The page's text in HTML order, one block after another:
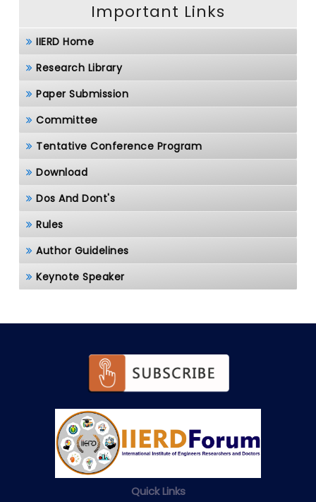
Important Links
IIERD Home
Research Library
Paper Submission
Committee
Tentative Conference Program
Download
Dos And Dont's
Rules
Author Guidelines
Keynote Speaker
Quick Links